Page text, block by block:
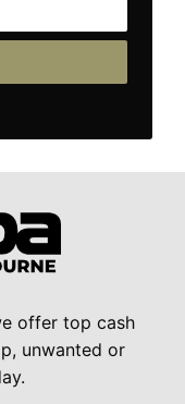
offer top cash
unwanted or